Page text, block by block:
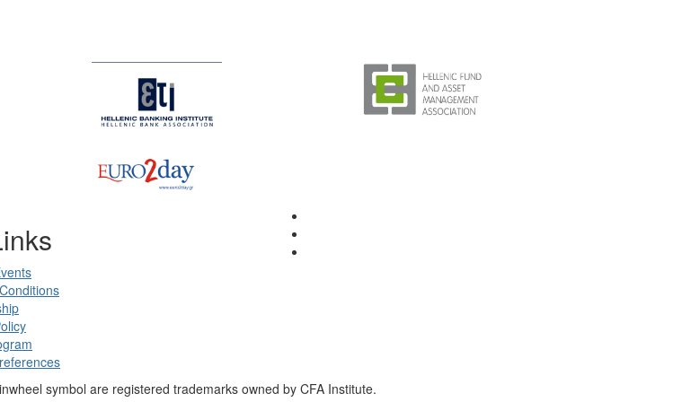
symbol are registered trademarks owned by CFA Institute.